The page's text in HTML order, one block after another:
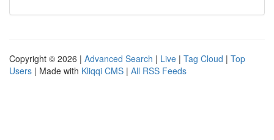
Copyright © 2026 | Advanced Search | Live | Tag Cloud | Top
Users | Made with Kliqqi CMS | All RSS Feeds